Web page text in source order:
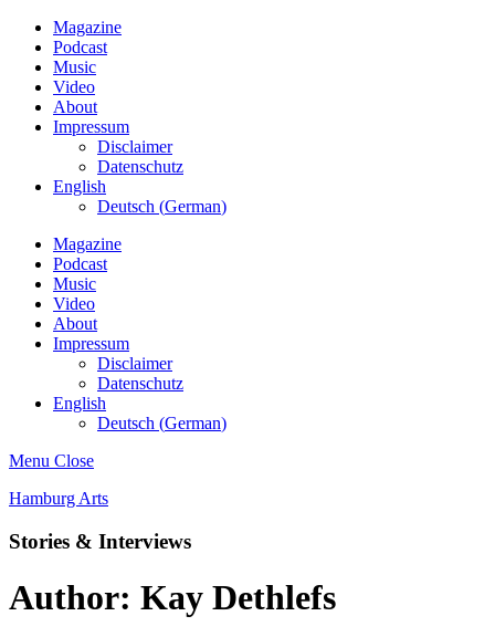
Magazine
Podcast
Music
Video
About
Impressum
Disclaimer
Datenschutz
English
Deutsch (German)
Magazine
Podcast
Music
Video
About
Impressum
Disclaimer
Datenschutz
English
Deutsch (German)
Menu Close
Hamburg Arts
Stories & Interviews
Author: Kay Dethlefs